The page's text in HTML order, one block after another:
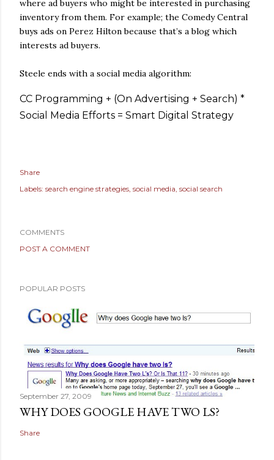
where ad buyers who might be interested in purchasing
inventory from them. For example; the Comedy Central
buys ads on Perez Hilton because that’s a blog which
interests ad buyers.
Steele ends with a social media algorithm:
CC Programming + (On Advertising + Search) *
Social Media Efforts = Smart Digital Strategy
Share
Labels: search engine strategies social media social search
COMMENTS
POST A COMMENT
POPULAR POSTS
September 27, 2009
WHY DOES GOOGLE HAVE TWO LS?
Share